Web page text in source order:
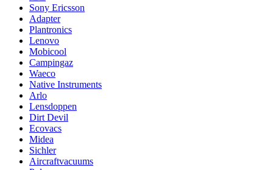
Sony Ericsson
Adapter
Plantronics
Lenovo
Mobicool
Campingaz
Waeco
Native Instruments
Arlo
Lensdoppen
Dirt Devil
Ecovacs
Midea
Sichler
Aircraftvacuums